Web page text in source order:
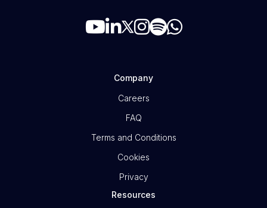
Company
Careers
FAQ
Terms and Conditions
Cookies
Privacy
Resources